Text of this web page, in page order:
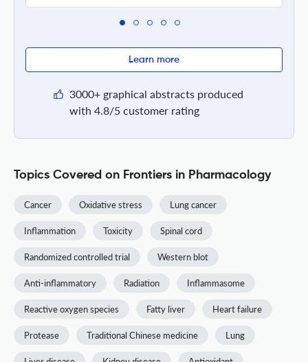
Learn more
3000+ graphical abstracts produced
with 4.8/5 customer rating
Topics Covered on Frontiers in Pharmacology
Cancer Oxidative stress Lung cancer
Inflammation Toxicity Spinal cord
Randomized controlled trial Western blot
Anti-inflammatory Radiation Inflammasome
Reactive oxygen species Fatty liver Heart failure
Protease Traditional Chinese medicine Lung